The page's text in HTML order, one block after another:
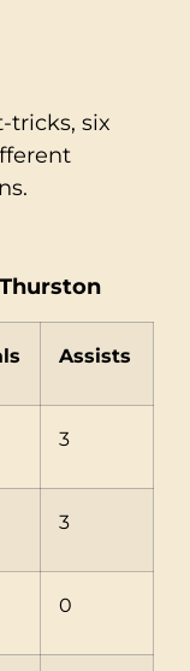
tricks, six
Assists
3
3
0